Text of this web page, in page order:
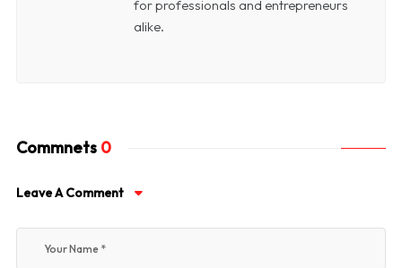
for professionals and entrepreneurs
alike.
Commnets 0
Leave A Comment